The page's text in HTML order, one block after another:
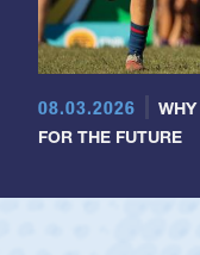
08.03.2026
FOR THE FUTURE